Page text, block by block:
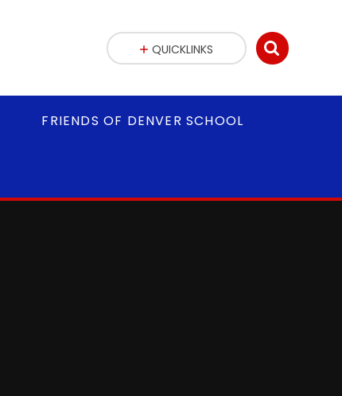
FRIENDS OF DENVER SCHOOL
QUICKLINKS